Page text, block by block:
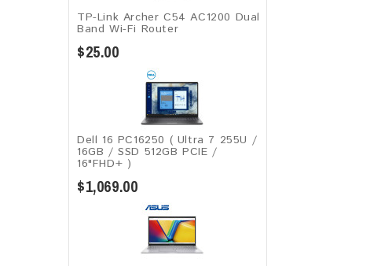
TP-Link Archer C54 AC1200 Dual
Band Wi-Fi Router
$25.00
Dell 16 PC16250 ( Ultra 7 255U /
16GB / SSD 512GB PCIE /
16"FHD+ )
$1,069.00